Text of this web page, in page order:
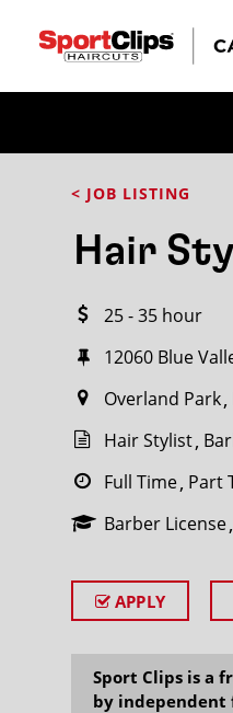
< JOB LISTING
Hair
25 - 35 hour
12060 Blue
Overland Park
Hair Stylist
Full Time Part
Barber License
APPLY
Sport Clips is a
by independent
CLOSE
Search within20miles